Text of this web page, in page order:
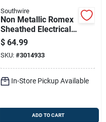
Southwire
Non Metallic Romex
Sheathed Electrical
Cable With Ground,
14 Gauge, Three
Wire, 25 Feet
$ 64.99
SKU: #3014933
In-Store Pickup Available
ADD TO CART